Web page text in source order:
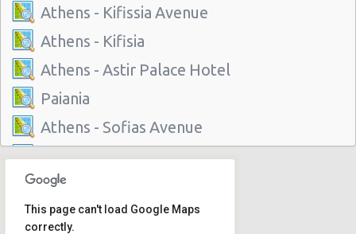
Athens - Kifissia Avenue
Athens - Kifisia
Athens - Astir Palace Hotel
Paiania
Athens - Sofias Avenue
Athens - Club Mediterranee Athenia
Athens - Peania
Athens - Peristeri
This page can't load Google Maps
correctly.